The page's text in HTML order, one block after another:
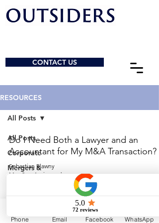
CONTACT US
RESOURCES
All Posts
Corporate
Mergers &
Acquisitions
NPOs
All Posts
Do I Need Both a Lawyer and an
Accountant for My M&A Transaction?
Sebastian Elawny
May 2
4 min read
© 2026 by Outsiders Law
Calgary:587-333-3352
Phone Email Facebook WhatsApp